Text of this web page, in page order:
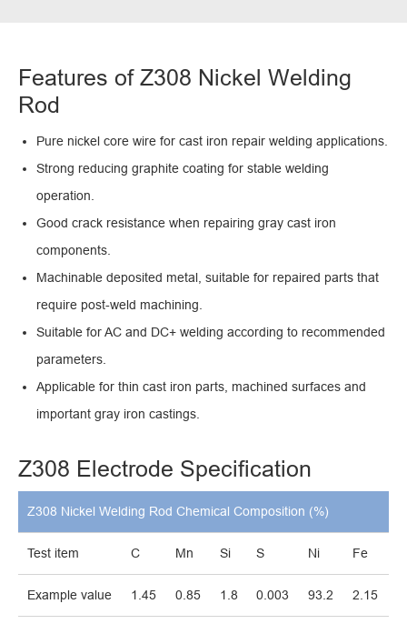
Features of Z308 Nickel Welding
Rod
Pure nickel core wire for cast iron repair welding applications.
Strong reducing graphite coating for stable welding
operation.
Good crack resistance when repairing gray cast iron
components.
Machinable deposited metal, suitable for repaired parts that
require post-weld machining.
Suitable for AC and DC+ welding according to recommended
parameters.
Applicable for thin cast iron parts, machined surfaces and
important gray iron castings.
Z308 Electrode Specification
Z308 Nickel Welding Rod Chemical Composition (%)
Test item C Mn Si S Ni Fe
Example value 1.45 0.85 1.8 0.003 93.2 2.15